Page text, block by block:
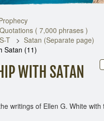
( 7,000 phrases )
T
Satan (Separate page)
Satan (11)
WITH SATAN
writings of Ellen G. White with